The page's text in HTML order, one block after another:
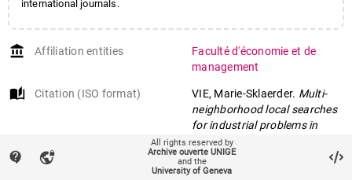
international journals.
account_balance Affiliation entities
Faculté d'économie et de
management
auto_stories Citation (ISO format) VIE, Marie-Sklaerder. Multi-
neighborhood local searches
for industrial problems in
production, transportation
and distribution
Thesis, 2020. doi:
contact_support vpn_lock
All rights reserved by
Archive ouverte UNIGE
and the
University of Geneva